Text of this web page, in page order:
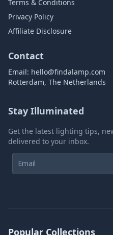
Terms & Conditions
Privacy Policy
Affiliate Disclosure
Contact
Email: hello@findalamp.com
Rotterdam, The Netherlands
Stay Illuminated
Get the latest lighting tips,
delivered to your inbox.
Popular Collections